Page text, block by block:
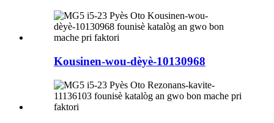
Kousinen-wou-dèyè-10130968